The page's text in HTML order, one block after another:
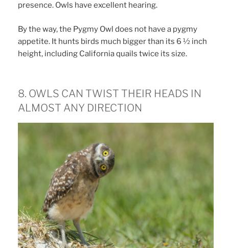
presence. Owls have excellent hearing.
By the way, the Pygmy Owl does not have a pygmy
appetite. It hunts birds much bigger than its 6 ½ inch
height, including California quails twice its size.
8. OWLS CAN TWIST THEIR HEADS IN
ALMOST ANY DIRECTION